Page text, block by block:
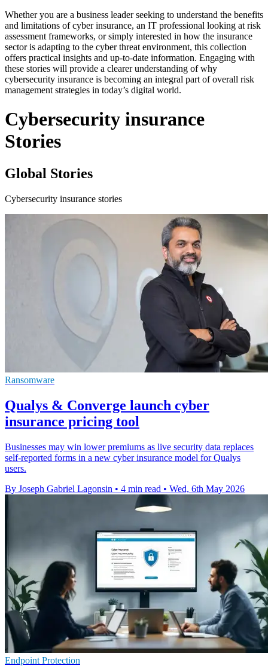
Whether you are a business leader seeking to understand the benefits
and limitations of cyber insurance, an IT professional looking at risk
assessment frameworks, or simply interested in how the insurance
sector is adapting to the cyber threat environment, this collection
offers practical insights and up-to-date information. Engaging with
these stories will provide a clearer understanding of why
cybersecurity insurance is becoming an integral part of overall risk
management strategies in today’s digital world.
Cybersecurity insurance
Stories
Global Stories
Cybersecurity insurance stories
Ransomware
Qualys & Converge launch cyber
insurance pricing tool
Businesses may win lower premiums as live security data replaces
self-reported forms in a new cyber insurance model for Qualys
users.
By Joseph Gabriel Lagonsin • 4 min read • Wed, 6th May 2026
Endpoint Protection